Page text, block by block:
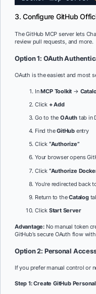
3. Configure GitHub
The GitHub MCP server lets
review pull requests, and more.
Option 1: OAuth
OAuth is the easiest and most
InMCP Toolkit →
Click + Add
Go to the OAuth tab in
Find theGitHub entry
Click “Authorize”
Your browser opens
Click “Authorize
You’re redirected back
Return to theCatalog
Click Start Server
Advantage: No manual token
GitHub’s secure OAuth flow
Option 2: Personal
If you prefer manual control or
Step 1: Create GitHub